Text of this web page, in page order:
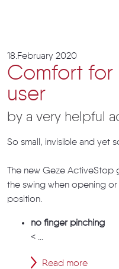
18.February 2020
Comfort
user
by a very helpful
So small, invisible and yet
The new Geze
the swing when opening
position.
no finger pinching
< ...
Read more